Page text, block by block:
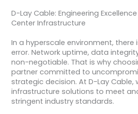
D-Lay Cable: Engineering
Center Infrastructure
In a hyperscale environment, there
error. Network uptime, data
non-negotiable. That is why
partner committed to
strategic decision. At D-Lay Cable,
infrastructure solutions to meet
stringent industry standards.